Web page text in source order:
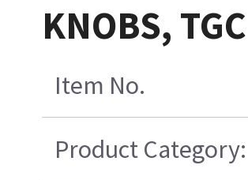
KNOBS,
Item No.
Product Category: